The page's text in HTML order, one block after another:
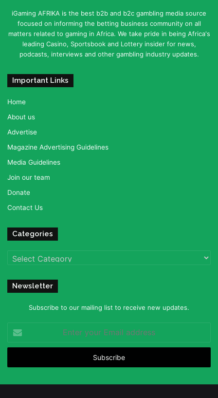
iGaming AFRIKA is the best b2b and b2c gambling media source
focused on informing the betting business community on all
matters related to gaming in Africa. We take pride in being Africa's
leading Casino, Sportsbook and Lottery insider for news,
podcasts, interviews and other gambling industry updates.
Important Links
Home
About us
Advertise
Magazine Advertising Guidelines
Media Guidelines
Join our team
Donate
Contact Us
Categories
Categories
Newsletter
Subscribe to our mailing list to receive new updates.
your
Email